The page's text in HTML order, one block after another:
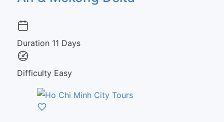
Duration 11 Days
Difficulty Easy